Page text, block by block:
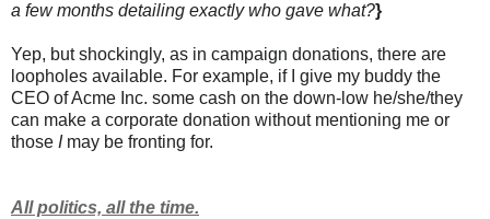
a few months detailing exactly who gave what?}
Yep, but shockingly, as in campaign donations, there are
loopholes available. For example, if I give my buddy the
CEO of Acme Inc. some cash on the down-low he/she/they
can make a corporate donation without mentioning me or
those Imay be fronting for.
All politics, all the time.